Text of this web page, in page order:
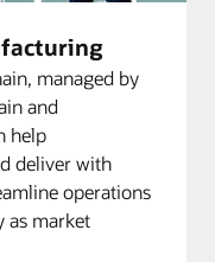
managed by
and
help
deliver with
operations
as market